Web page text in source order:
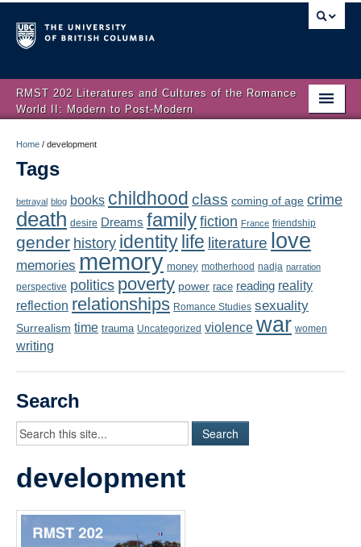
RMST 202 Literatures and Cultures of the Romance
World II: Modern to Post-Modern
About
Schedule
Authors
Texts
Concepts
Lectures
Videos
Student Blogs
Assessment
Playlist
Home / development
Tags
betrayal blog books childhood class coming of age crime
death desire Dreams family fiction France friendship
gender history identitylife literature love
memories memory money motherhood nadja narration
perspective politics poverty power race reading reality
reflection relationships Romance Studies sexuality
Surrealism time trauma Uncategorized violence war women
writing
Search
development